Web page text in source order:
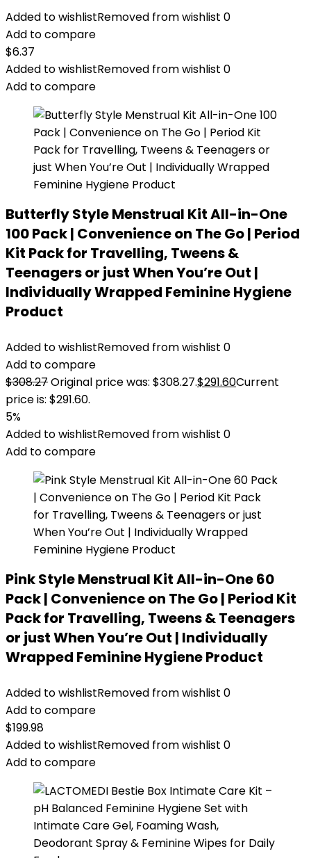
Added to wishlistRemoved from wishlist 0
Add to compare
$6.37
Added to wishlistRemoved from wishlist 0
Add to compare
Butterfly Style Menstrual Kit All-in-One
100 Pack | Convenience on The Go | Period
Kit Pack for Travelling, Tweens &
Teenagers or just When You’re Out |
Individually Wrapped Feminine Hygiene
Product
Added to wishlistRemoved from wishlist 0
Add to compare
$308.27Original price was: $308.27.$291.60Current
price is: $291.60.
5%
Added to wishlistRemoved from wishlist 0
Add to compare
Pink Style Menstrual Kit All-in-One 60
Pack | Convenience on The Go | Period Kit
Pack for Travelling, Tweens & Teenagers
or just When You’re Out | Individually
Wrapped Feminine Hygiene Product
Added to wishlistRemoved from wishlist 0
Add to compare
$199.98
Added to wishlistRemoved from wishlist 0
Add to compare